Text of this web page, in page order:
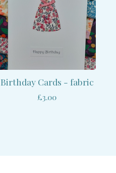
Birthday Cards - fabric
£3.00